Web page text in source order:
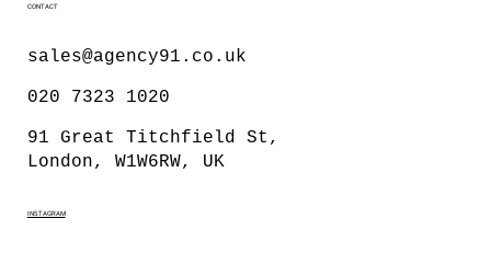
CONTACT
sales@agency91.co.uk
020 7323 1020
91 Great Titchfield St,
London, W1W6RW, UK
INSTAGRAM